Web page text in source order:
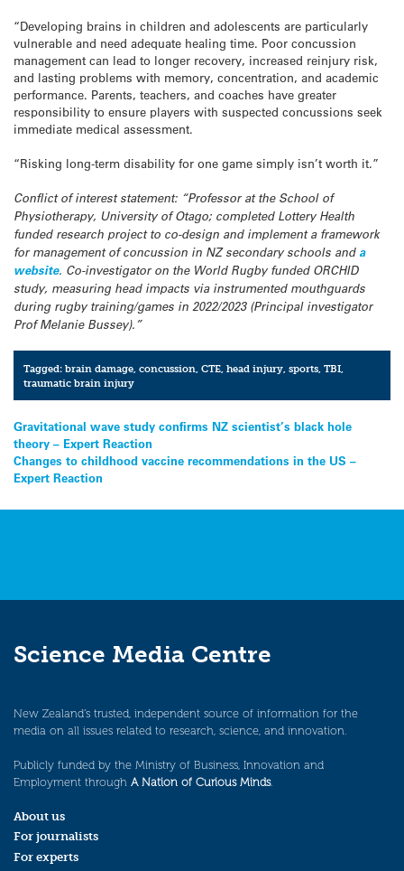
“Developing brains in children and adolescents are particularly
vulnerable and need adequate healing time. Poor concussion
management can lead to longer recovery, increased reinjury risk,
and lasting problems with memory, concentration, and academic
performance. Parents, teachers, and coaches have greater
responsibility to ensure players with suspected concussions seek
immediate medical assessment.
“Risking long-term disability for one game simply isn’t worth it.”
Conflict of interest statement: “Professor at the School of
Physiotherapy, University of Otago; completed Lottery Health
funded research project to co-design and implement a framework
for management of concussion in NZ secondary schools and a
website. Co-investigator on the World Rugby funded ORCHID
study, measuring head impacts via instrumented mouthguards
during rugby training/games in 2022/2023 (Principal investigator
Prof Melanie Bussey).”
Tagged:brain damage ,concussion ,CTE ,head injury ,sports ,TBI
traumatic brain injury
Post
navigation
Gravitational wave study confirms NZ scientist’s black hole
theory – Expert Reaction
Changes to childhood vaccine recommendations in the US –
Expert Reaction
Science Media Centre
New Zealand’s trusted, independent source of information for the
media on all issues related to research, science, and innovation.
Publicly funded by the Ministry of Business, Innovation and
Employment through A Nation of Curious Minds.
About us
For journalists
For experts